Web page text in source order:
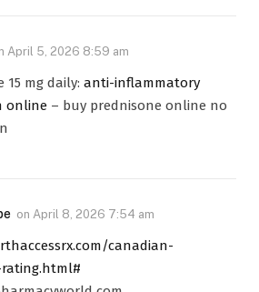
April 5, 2026 8:59 am
15 mg daily: anti-inflammatory
online – buy prednisone online no
on April 8, 2026 7:54 am
canadian-